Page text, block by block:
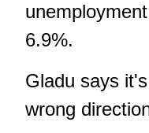
6.9%.
Gladu says
wrong